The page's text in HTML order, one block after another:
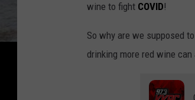
wine to fight COVID!
So why are we supposed
drinking more red wine